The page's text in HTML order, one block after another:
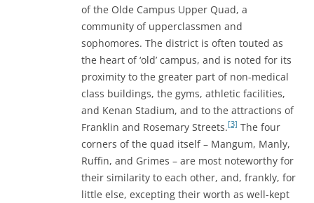
of the Olde Campus Upper Quad, a
community of upperclassmen and
sophomores. The district is often touted as
the heart of ‘old’ campus, and is noted for its
proximity to the greater part of non-medical
class buildings, the gyms, athletic facilities,
and Kenan Stadium, and to the attractions of
Franklin and Rosemary Streets.[3] The four
corners of the quad itself – Mangum, Manly,
Ruffin, and Grimes – are most noteworthy for
their similarity to each other, and, frankly, for
little else, excepting their worth as well-kept